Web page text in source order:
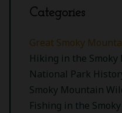
Categories
Great Smoky
Hiking in the
National Park
Smoky Mountain
Fishing in the